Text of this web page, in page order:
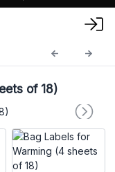
of 18)